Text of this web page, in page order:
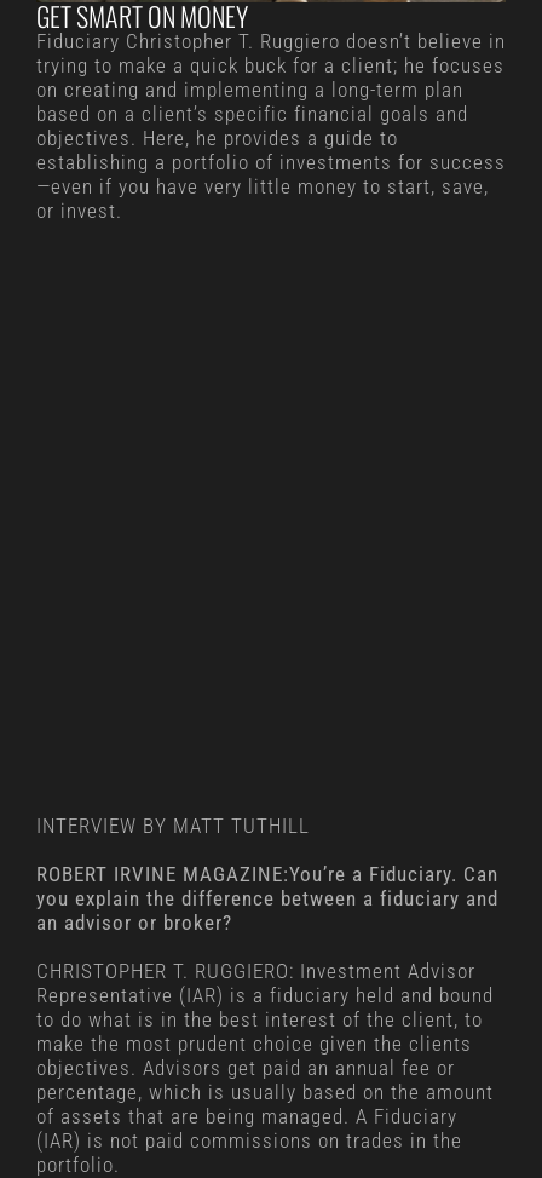
GET SMART ON MONEY
Fiduciary Christopher T. Ruggiero doesn’t believe in
trying to make a quick buck for a client; he focuses
on creating and implementing a long-term plan
based on a client’s specific financial goals and
objectives. Here, he provides a guide to
establishing a portfolio of investments for success
—even if you have very little money to start, save,
or invest.
INTERVIEW BY MATT TUTHILL
ROBERT IRVINE MAGAZINE:You’re a Fiduciary. Can
you explain the difference between a fiduciary and
an advisor or broker?
CHRISTOPHER T. RUGGIERO: Investment Advisor
Representative (IAR) is a fiduciary held and bound
to do what is in the best interest of the client, to
make the most prudent choice given the clients
objectives. Advisors get paid an annual fee or
percentage, which is usually based on the amount
of assets that are being managed. A Fiduciary
(IAR) is not paid commissions on trades in the
portfolio.